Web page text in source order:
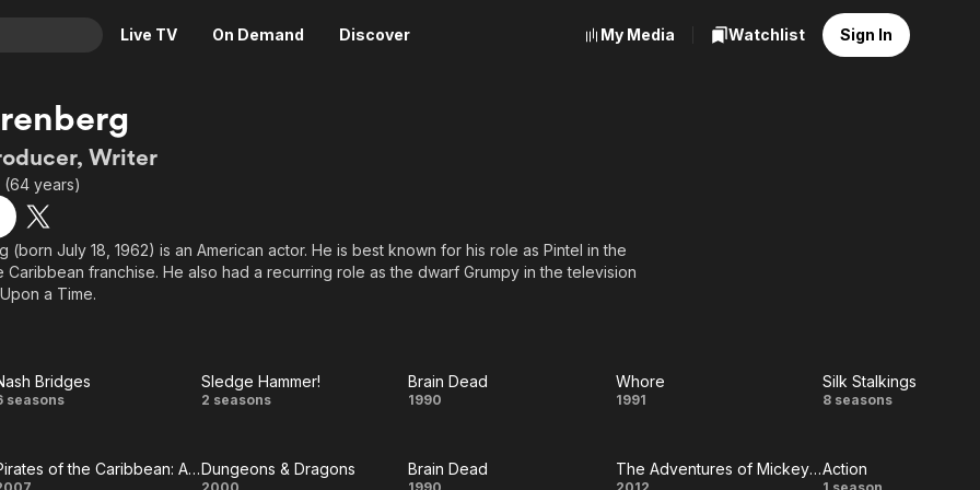
Live TV On Demand Discover
Crime
Drama
Horror
Romance
Thriller
News
Reality
Adrenaline & Sci-Fi
Daytime TV & Games
Food, Home & Culture
Music
My Media Watchlist Sign In
Writer
(64 years)
(born July 18, 1962) is an American actor. He is best known for his role as Pintel in the
Caribbean franchise. He also had a recurring role as the dwarf Grumpy in the television
a Time.
Nash
Bridges
seasons
Sledge
Sledge Hammer!
2 seasons
Brain
Brain Dead
1990 Whore
Whore
1991
Silk
Silk Stalkings
8 seasons
Pirates of the Caribbean: At World's EndDungeons & Dragons Brain Dead The Adventures of Mickey Matson and the Copperhead TreasureAction